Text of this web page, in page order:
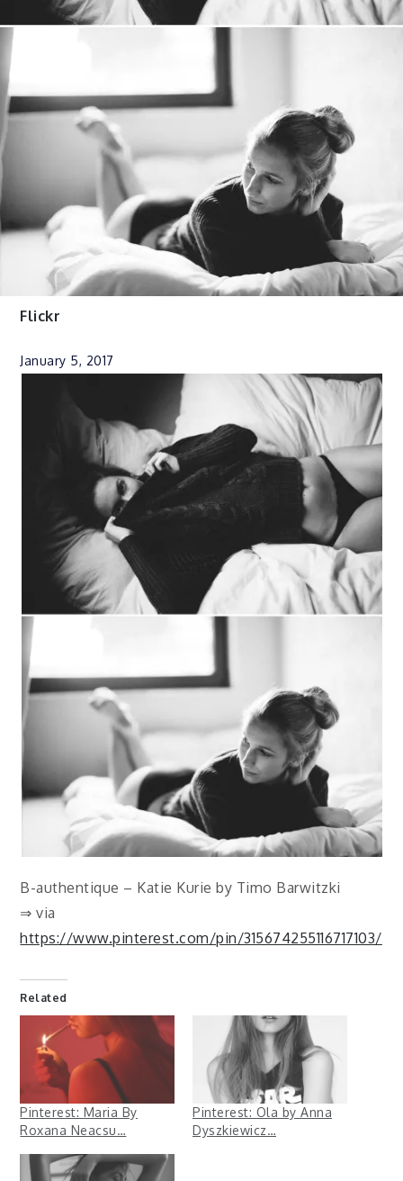
Flickr
January 5, 2017
B-authentique – Katie Kurie by Timo Barwitzki
⇒ via
https://www.pinterest.com/pin/315674255116717103/
Related
Pinterest: Maria By
Roxana Neacsu…
Pinterest: Ola by Anna
Dyszkiewicz…